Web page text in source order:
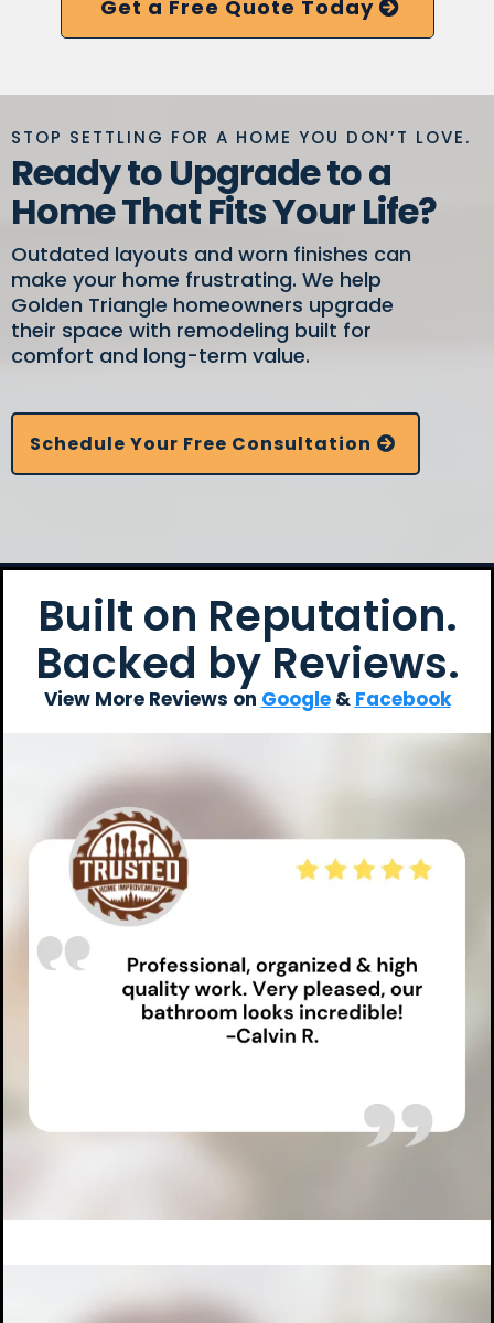
Get a Free Quote Today
STOP SETTLING FOR A HOME YOU DON’T LOVE.
Ready to Upgrade to a
Home That Fits Your Life?
Outdated layouts and worn finishes can
make your home frustrating. We help
Golden Triangle homeowners upgrade
their space with remodeling built for
comfort and long-term value.
Schedule Your Free Consultation
Built on Reputation.
Backed by Reviews.
View More Reviews on Google & Facebook